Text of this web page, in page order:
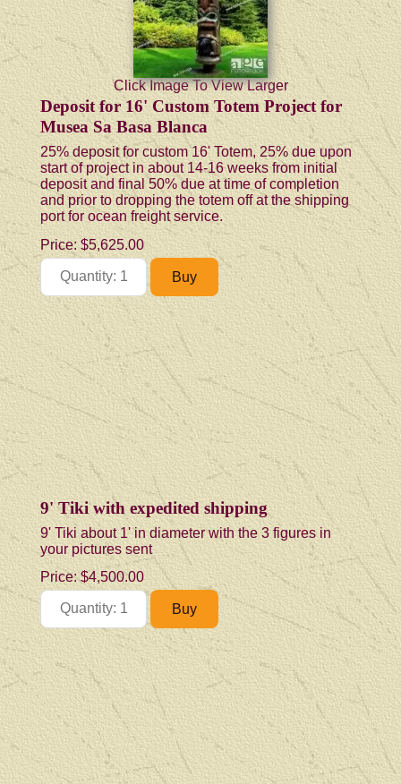
Click Image To View Larger
Deposit for 16' Custom Totem Project for
Musea Sa Basa Blanca
25% deposit for custom 16' Totem, 25% due upon
start of project in about 14-16 weeks from initial
deposit and final 50% due at time of completion
and prior to dropping the totem off at the shipping
port for ocean freight service.
Price:$5,625.00
9' Tiki with expedited shipping
9' Tiki about 1' in diameter with the 3 figures in
your pictures sent
Price:$4,500.00